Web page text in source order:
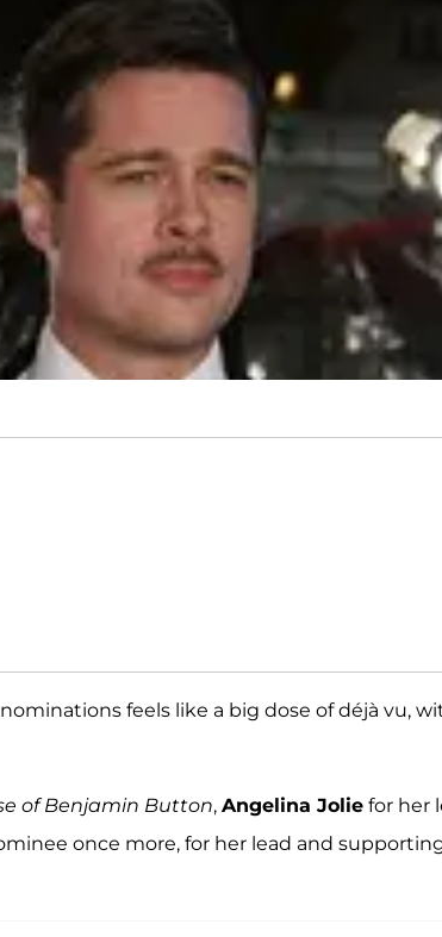
feels like a big dose of déjà vu,
of Benjamin Button, Angelina Jolie for her
once more, for her lead and